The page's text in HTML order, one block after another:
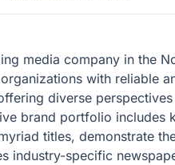
media company in the
with reliable
diverse
brand portfolio includes
titles, demonstrate
industry-specific